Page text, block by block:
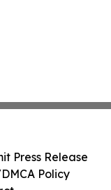
Press Release
Policy